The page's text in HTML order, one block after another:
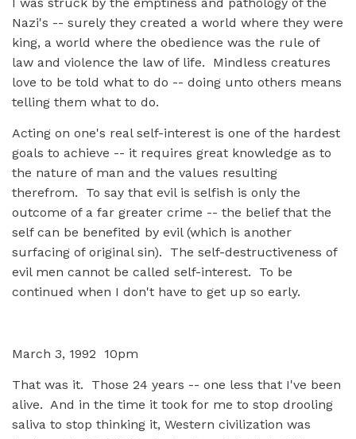
Nazi's -- surely they created a world where they were
king, a world where the obedience was the rule of
law and violence the law of life. Mindless creatures
love to be told what to do -- doing unto others means
telling them what to do.
Acting on one's real self-interest is one of the hardest
goals to achieve -- it requires great knowledge as to
the nature of man and the values resulting
therefrom. To say that evil is selfish is only the
outcome of a far greater crime -- the belief that the
self can be benefited by evil (which is another
surfacing of original sin). The self-destructiveness of
evil men cannot be called self-interest. To be
continued when I don't have to get up so early.
March 3, 1992 10pm
That was it. Those 24 years -- one less that I've been
alive. And in the time it took for me to stop drooling
saliva to stop thinking it, Western civilization was